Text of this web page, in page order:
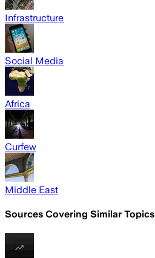
Infrastructure
Social Media
Africa
Curfew
Middle East
Sources Covering Similar Topics